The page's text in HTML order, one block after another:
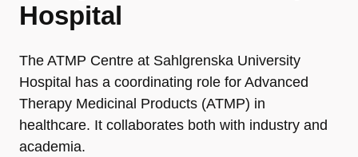
Hospital
The ATMP Centre at Sahlgrenska University
Hospital has a coordinating role for Advanced
Therapy Medicinal Products (ATMP) in
healthcare. It collaborates both with industry and
academia.